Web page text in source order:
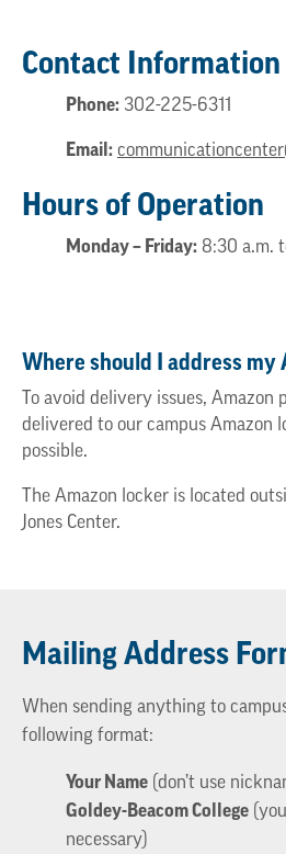
Contact Information
Phone: 302-225-6311
Email:
Hours of Operation
Monday – Friday: 8:30 a.m.
Where should I address my
To avoid delivery issues, Amazon
delivered to our campus Amazon
possible.
The Amazon locker is located
Jones Center.
Mailing Address
When sending anything to
following format:
Your Name (don’t use
Goldey-Beacom College
necessary)